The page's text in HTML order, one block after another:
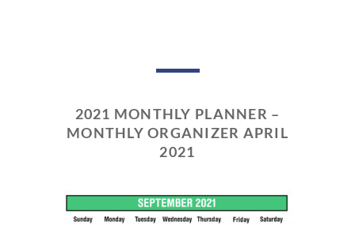
2021 MONTHLY PLANNER –
MONTHLY ORGANIZER APRIL
2021